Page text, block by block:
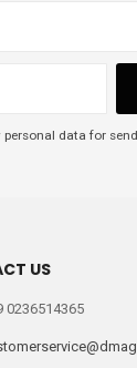
data for
US
0236514365